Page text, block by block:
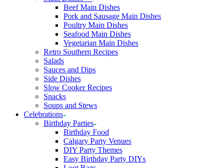
Beef Main Dishes
Pork and Sausage Main Dishes
Poultry Main Dishes
Seafood Main Dishes
Vegetarian Main Dishes
Retro Southern Recipes
Salads
Sauces and Dips
Side Dishes
Slow Cooker Recipes
Snacks
Soups and Stews
Celebrations
Birthday Parties
Birthday Food
Calgary Party Venues
DIY Party Themes
Easy Birthday Party DIYs